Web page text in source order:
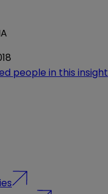
people in this insight